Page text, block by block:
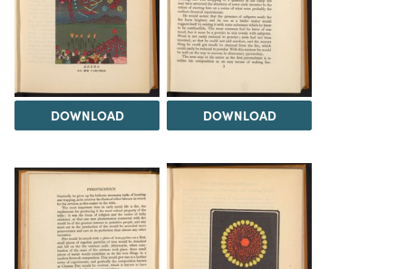
DOWNLOAD DOWNLOAD